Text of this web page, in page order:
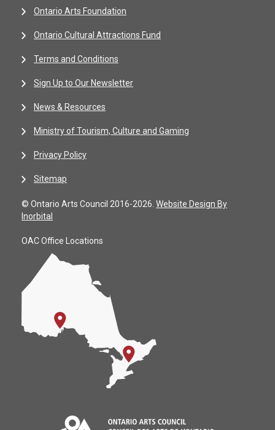
Ontario Arts Foundation
Ontario Cultural Attractions Fund
Terms and Conditions
Sign Up to Our Newsletter
News & Resources
Ministry of Tourism, Culture and Gaming
Privacy Policy
Sitemap
© Ontario Arts Council 2016-2026. Website Design By
Inorbital
OAC Office Locations